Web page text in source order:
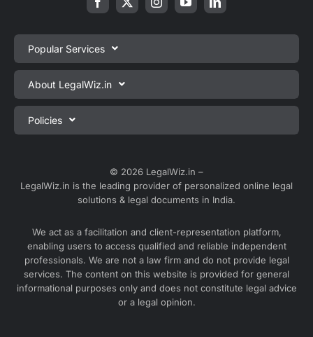
Popular Services
Private Limited Company Registration
One Person Company Registration
LLP Registration
Sole Proprietorship Firm Registration
Trademark Registration
GST Registration
GST Return Filing
Explore all services ⇢
About LegalWiz.in
About us
Blog
Partner with us
Media
Service Sitemap
Blog Sitemap
Policies
Terms & Conditions
Satisfaction Guarantee
© 2026 LegalWiz.in –
LegalWiz.in is the leading provider of personalized online legal
solutions & legal documents in India.
We act as a facilitation and client-representation platform,
enabling users to access qualified and reliable independent
professionals. We are not a law firm and do not provide legal
services. The content on this website is provided for general
informational purposes only and does not constitute legal advice
or a legal opinion.